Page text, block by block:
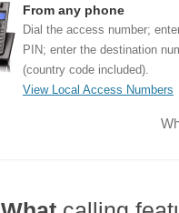
From any phone
Dial the access number;
PIN; enter the destination
(country code included).
View Local Access Numbers